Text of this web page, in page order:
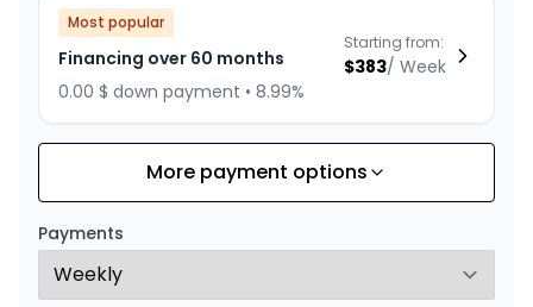
Most popular
Financing over 60 months
0.00 $ down payment • 8.99%
Starting from:
$383/ Week
Financing over 72 months
0.00 $ down payment • 8.99%
Starting from:
More payment options
Payments